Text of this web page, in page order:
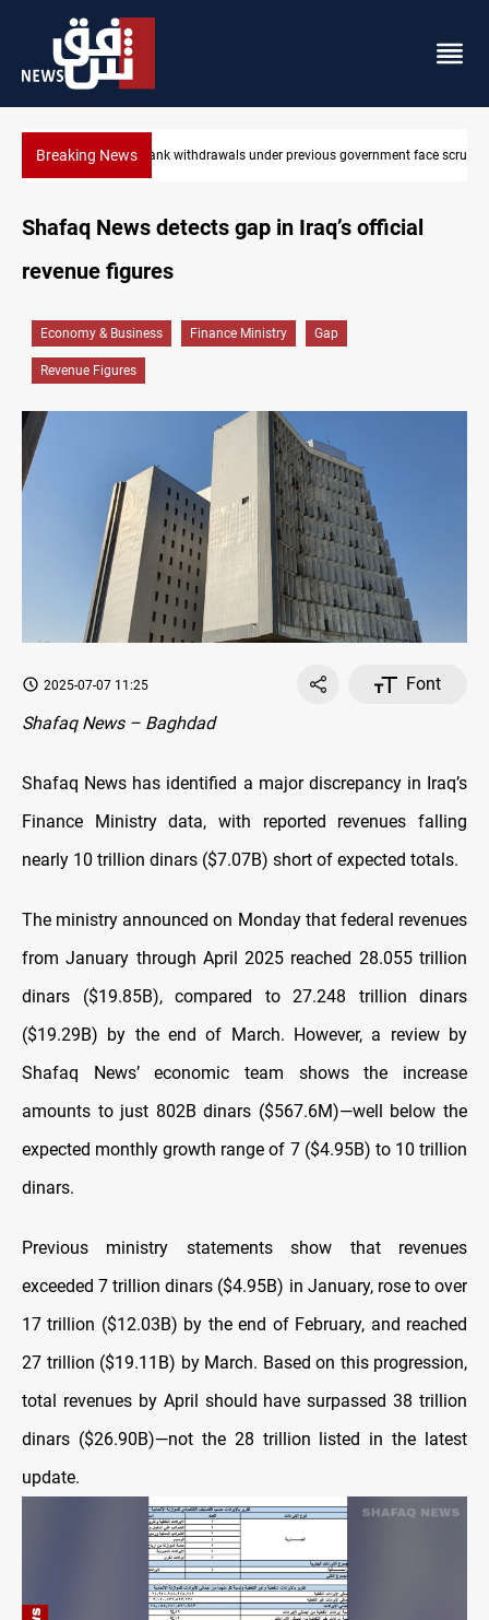
Breaking News Projectile hits vessel near Hormuz
face scrutiny
Shafaq News detects gap in Iraq’s official
revenue figures
Economy & Business Finance Ministry Gap
Revenue Figures
2025-07-07 11:25
Font
Shafaq News – Baghdad
Shafaq News has identified a major discrepancy in Iraq’s
Finance Ministry data, with reported revenues falling
nearly 10 trillion dinars ($7.07B) short of expected totals.
The ministry announced on Monday that federal revenues
from January through April 2025 reached 28.055 trillion
dinars ($19.85B), compared to 27.248 trillion dinars
($19.29B) by the end of March. However, a review by
Shafaq News’ economic team shows the increase
amounts to just 802B dinars ($567.6M)—well below the
expected monthly growth range of 7 ($4.95B) to 10 trillion
dinars.
Previous ministry statements show that revenues
exceeded 7 trillion dinars ($4.95B) in January, rose to over
17 trillion ($12.03B) by the end of February, and reached
27 trillion ($19.11B) by March. Based on this progression,
total revenues by April should have surpassed 38 trillion
dinars ($26.90B)—not the 28 trillion listed in the latest
update.